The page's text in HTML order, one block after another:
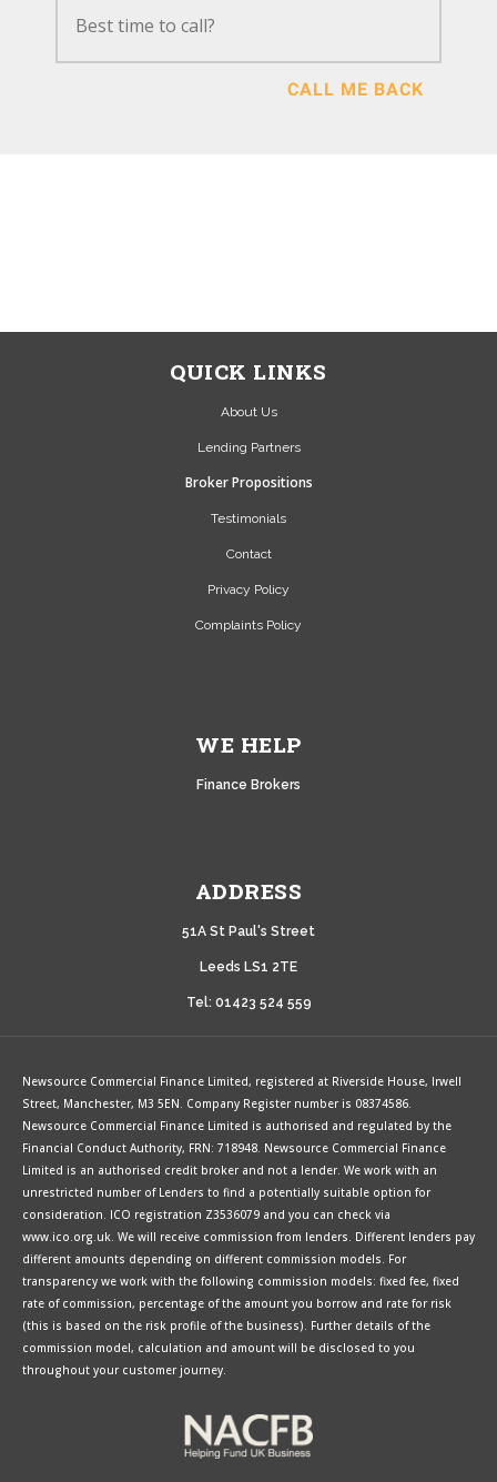
CALL ME BACK
QUICK LINKS
About Us
Lending Partners
Broker Propositions
Testimonials
Contact
Privacy Policy
Complaints Policy
WE HELP
Finance Brokers
ADDRESS
51A St Paul's Street
Leeds LS1 2TE
Tel: 01423 524 559
Newsource Commercial Finance Limited, registered at Riverside House, Irwell
Street, Manchester, M3 5EN. Company Register number is 08374586.
Newsource Commercial Finance Limited is authorised and regulated by the
Financial Conduct Authority, FRN: 718948. Newsource Commercial Finance
Limited is an authorised credit broker and not a lender. We work with an
unrestricted number of Lenders to find a potentially suitable option for
consideration. ICO registration Z3536079 and you can check via
www.ico.org.uk. We will receive commission from lenders. Different lenders pay
different amounts depending on different commission models. For
transparency we work with the following commission models: fixed fee, fixed
rate of commission, percentage of the amount you borrow and rate for risk
(this is based on the risk profile of the business). Further details of the
commission model, calculation and amount will be disclosed to you
throughout your customer journey.